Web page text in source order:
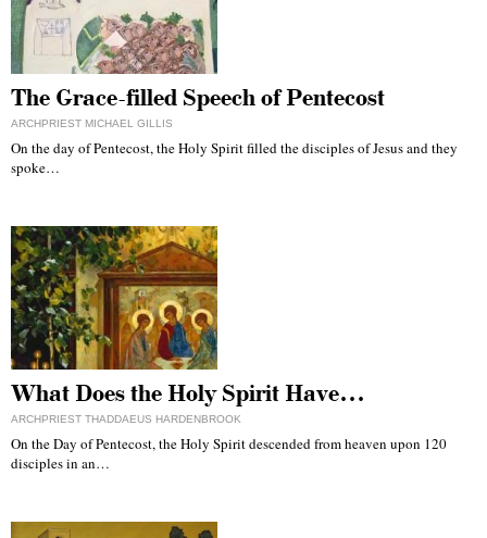
The Grace-filled Speech of Pentecost
ARCHPRIEST MICHAEL GILLIS
On the day of Pentecost, the Holy Spirit filled the disciples of Jesus and they
spoke…
What Does the Holy Spirit Have…
ARCHPRIEST THADDAEUS HARDENBROOK
On the Day of Pentecost, the Holy Spirit descended from heaven upon 120
disciples in an…